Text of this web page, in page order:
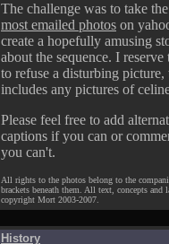
The challenge was to take
most emailed photos on
create a hopefully amusing
about the sequence. I reserve
to refuse a disturbing picture,
includes any pictures of
Please feel free to add
captions if you can or
you can't.
All rights to the photos belong to the
brackets beneath them. All text, concepts and
copyright Mort 2003-2007.
History